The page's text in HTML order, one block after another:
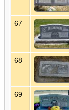
67
68
69